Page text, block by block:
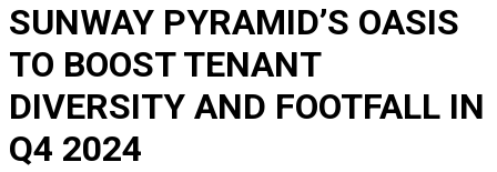
SUNWAY PYRAMID’S OASIS
TO BOOST TENANT
DIVERSITY AND FOOTFALL IN
Q4 2024